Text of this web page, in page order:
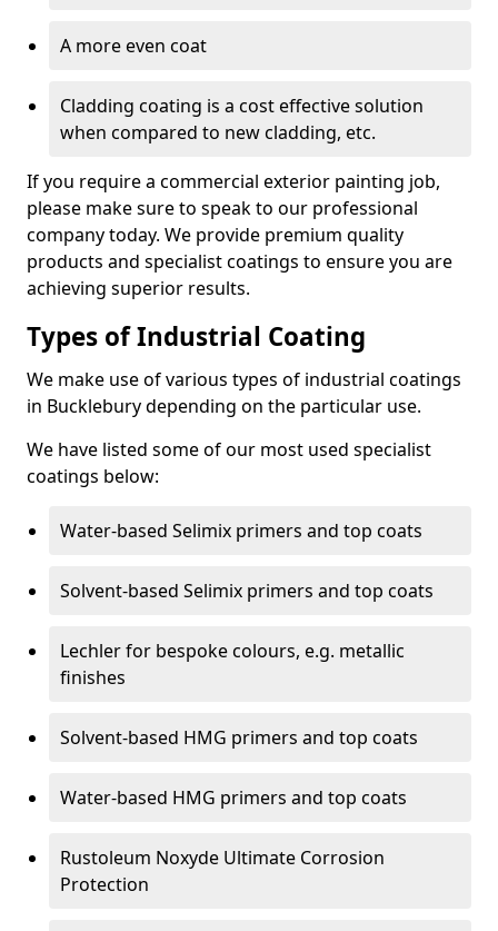
A more even coat
Cladding coating is a cost effective solution
when compared to new cladding, etc.
If you require a commercial exterior painting job,
please make sure to speak to our professional
company today. We provide premium quality
products and specialist coatings to ensure you are
achieving superior results.
Types of Industrial Coating
We make use of various types of industrial coatings
in Bucklebury depending on the particular use.
We have listed some of our most used specialist
coatings below:
Water-based Selimix primers and top coats
Solvent-based Selimix primers and top coats
Lechler for bespoke colours, e.g. metallic
finishes
Solvent-based HMG primers and top coats
Water-based HMG primers and top coats
Rustoleum Noxyde Ultimate Corrosion
Protection